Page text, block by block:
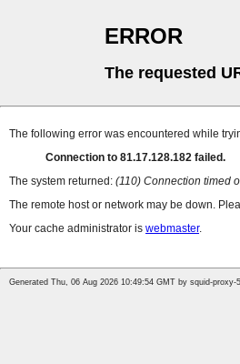
ERROR
The requested
The following error was encountered while
Connection to 81.17.128.182 failed.
The system returned: (110) Connection timed
The remote host or network may be down.
Your cache administrator is webmaster.
Generated Thu, 06 Aug 2026 10:49:54 GMT by squid-proxy-